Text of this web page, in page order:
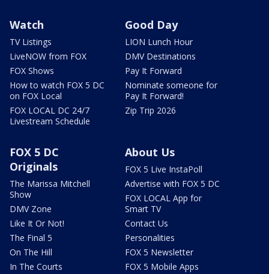
Watch
TV Listings
LiveNOW from FOX
FOX Shows
How to watch FOX 5 DC
on FOX Local
FOX LOCAL DC 24/7
Livestream Schedule
Good Day
LION Lunch Hour
DMV Destinations
Pay It Forward
Nominate someone for
Pay It Forward!
Zip Trip 2026
FOX 5 DC
Originals
The Marissa Mitchell
Show
DMV Zone
Like It Or Not!
The Final 5
On The Hill
In The Courts
About Us
FOX 5 Live InstaPoll
Advertise with FOX 5 DC
FOX LOCAL App for
Smart TV
Contact Us
Personalities
FOX 5 Newsletter
FOX 5 Mobile Apps